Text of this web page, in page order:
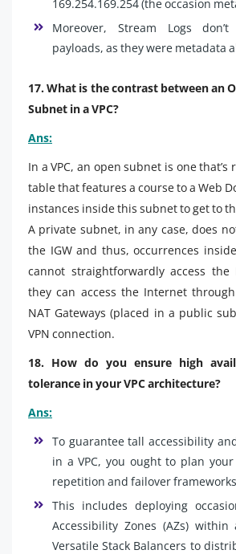
169.254.169.254 (the occasion
Moreover, Stream Logs
payloads, as they were metadata
17. What is the contrast between an
Subnet in a VPC?
Ans:
In a VPC, an open subnet is one
table that features a course to a Web
instances inside this subnet to get to
A private subnet, in any case, does
the IGW and thus, occurrences
cannot straightforwardly access the
they can access the Internet
NAT Gateways (placed in a public
VPN connection.
18. How do you ensure high
tolerance in your VPC architecture?
Ans:
To guarantee tall accessibility
in a VPC, you ought to plan
repetition and failover
This includes deploying
Accessibility Zones (AZs)
Versatile Stack Balancers to